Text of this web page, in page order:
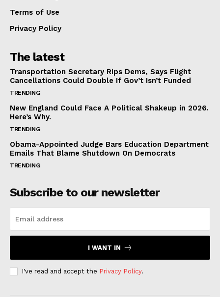
Terms of Use
Privacy Policy
The latest
Transportation Secretary Rips Dems, Says Flight
Cancellations Could Double If Gov’t Isn’t Funded
TRENDING
New England Could Face A Political Shakeup in 2026.
Here’s Why.
TRENDING
Obama-Appointed Judge Bars Education Department
Emails That Blame Shutdown On Democrats
TRENDING
Subscribe to our newsletter
I WANT IN
I've read and accept the Privacy Policy.